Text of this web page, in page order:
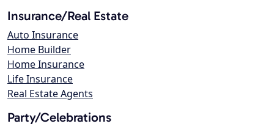
Insurance/Real Estate
Auto Insurance
Home Builder
Home Insurance
Life Insurance
Real Estate Agents
Party/Celebrations